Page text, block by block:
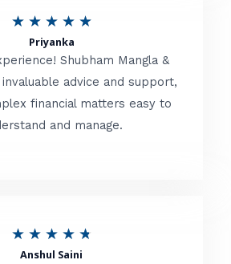
o
f
★ ★ ★ ★ ★R
t
e
d
Priyanka
Shubham Mangla &
advice and support,
financial matters easy to
and manage.
★ ★ ★ ★ ★
Anshul Saini